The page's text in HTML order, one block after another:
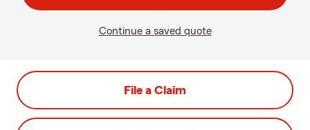
Continue a saved quote
File a Claim